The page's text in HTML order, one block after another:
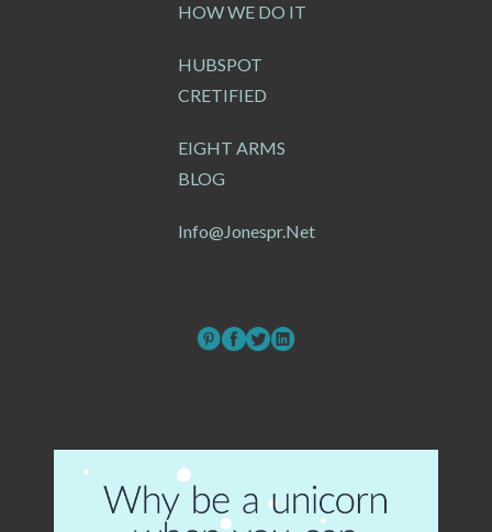
HOW WE DO IT
HUBSPOT
CRETIFIED
EIGHT ARMS
BLOG
Info@jonespr.net